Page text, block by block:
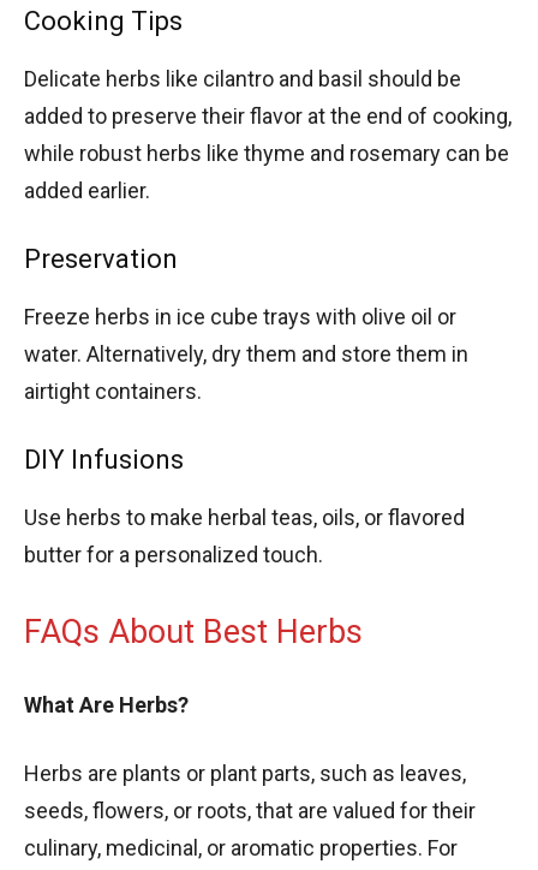
Cooking Tips
Delicate herbs like cilantro and basil should be
added to preserve their flavor at the end of cooking,
while robust herbs like thyme and rosemary can be
added earlier.
Preservation
Freeze herbs in ice cube trays with olive oil or
water. Alternatively, dry them and store them in
airtight containers.
DIY Infusions
Use herbs to make herbal teas, oils, or flavored
butter for a personalized touch.
FAQs About Best Herbs
What Are Herbs?
Herbs are plants or plant parts, such as leaves,
seeds, flowers, or roots, that are valued for their
culinary, medicinal, or aromatic properties. For